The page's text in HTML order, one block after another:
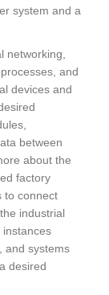
system and a
networking,
and
devices and
between
about the
factory
to connect
industrial
instances
and systems
desired